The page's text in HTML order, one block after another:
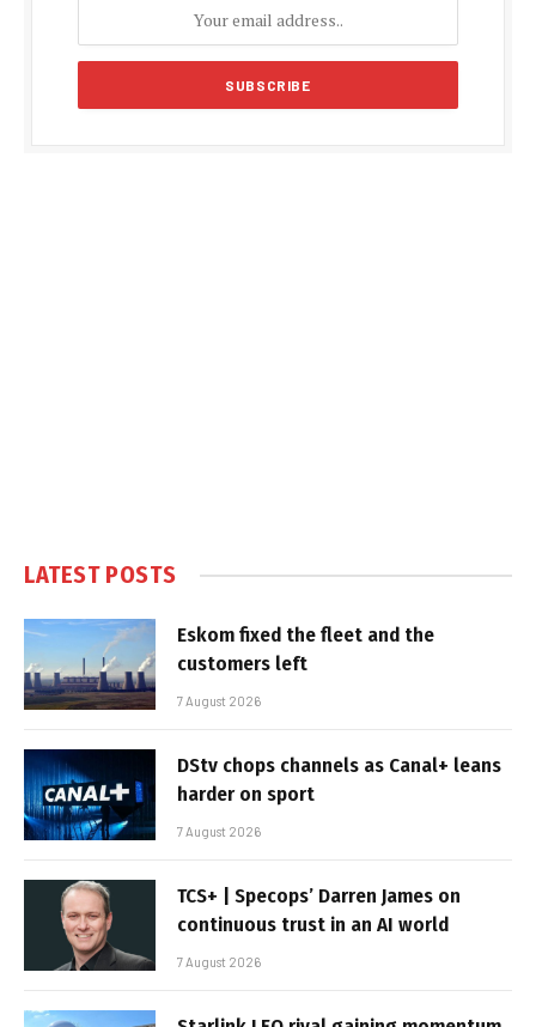
LATEST POSTS
Eskom fixed the fleet and the
customers left
7 August 2026
DStv chops channels as Canal+ leans
harder on sport
7 August 2026
TCS+ | Specops’ Darren James on
continuous trust in an AI world
7 August 2026